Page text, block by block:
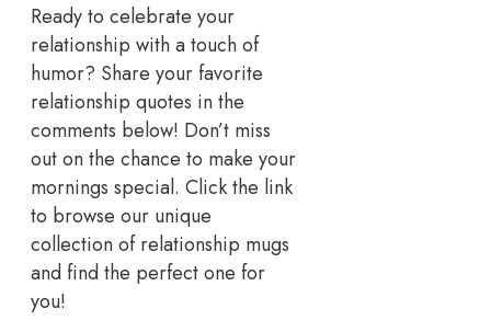
Ready to celebrate your
relationship with a touch of
humor? Share your favorite
relationship quotes in the
comments below! Don’t miss
out on the chance to make your
mornings special. Click the link
to browse our unique
collection of relationship mugs
and find the perfect one for
you!